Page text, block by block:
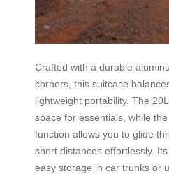
Crafted with a durable
corners, this suitcase
lightweight portability. The
space for essentials, while
function allows you to glide
short distances effortlessly.
easy storage in car trunks or